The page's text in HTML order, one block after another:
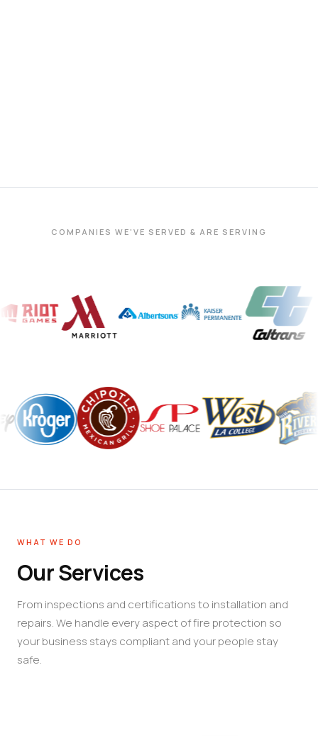
COMPANIES WE'VE SERVED & ARE SERVING
WHAT WE DO
Our Services
From inspections and certifications to installation and
repairs. We handle every aspect of fire protection so
your business stays compliant and your people stay
safe.